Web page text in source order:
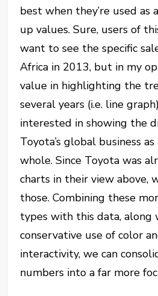
best when they’re used as
up values. Sure, users of
want to see the specific
Africa in 2013, but in my
value in highlighting the
several years (i.e. line
interested in showing the
Toyota’s global business
whole. Since Toyota was
charts in their view above,
those. Combining these
types with this data, along
conservative use of color
interactivity, we can
numbers into a far more